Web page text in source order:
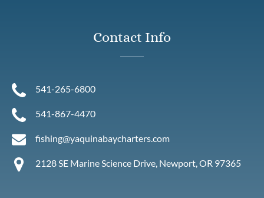
Contact Info
541-265-6800
541-867-4470
fishing@yaquinabaycharters.com
2128 SE Marine Science Drive, Newport, OR 97365